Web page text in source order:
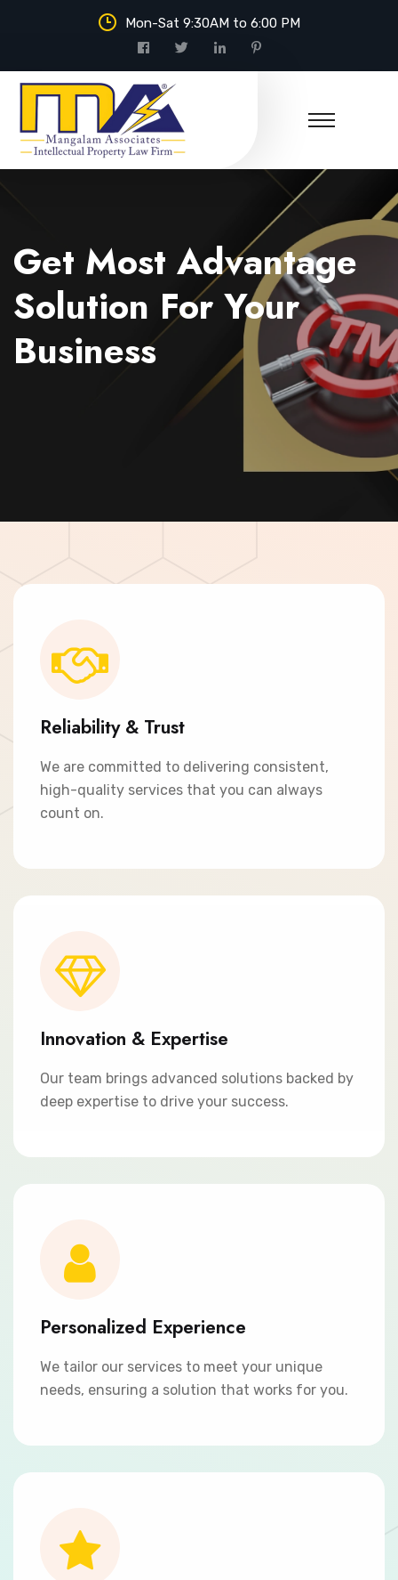
Mon-Sat 9:30AM to 6:00 PM
Get Most Advantage
Solution For Your
Business
Reliability & Trust
We are committed to delivering consistent,
high-quality services that you can always
count on.
Innovation & Expertise
Our team brings advanced solutions backed by
deep expertise to drive your success.
Personalized Experience
We tailor our services to meet your unique
needs, ensuring a solution that works for you.